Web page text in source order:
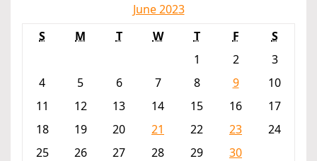
June 2023
S
M T W T F
S
1
2
3
4
5 6 7 8 9
10
11
12 13 14 15 16
17
18
19 20 21 22 23
24
25
26 27 28 29
30